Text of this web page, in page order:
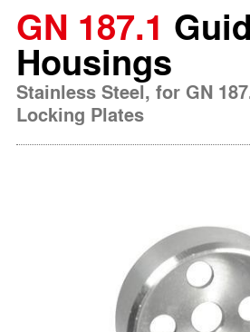
GN 187.1
Housings
Stainless Steel, for GN
Locking Plates